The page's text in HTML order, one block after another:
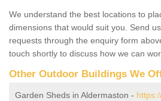
We understand the best locations to
dimensions that would suit you. Send
requests through the enquiry form
touch shortly to discuss how we can
Other Outdoor Buildings We
Garden Sheds in Aldermaston -